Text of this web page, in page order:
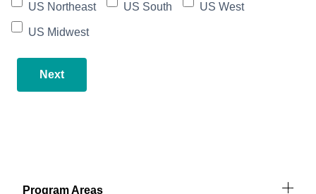
US Northeast
US South US West
US Midwest
Next